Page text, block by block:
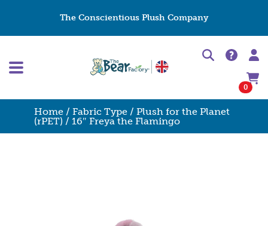
The Conscientious Plush Company
0
Home / Fabric Type / Plush for the Planet
(rPET) / 16″ Freya the Flamingo